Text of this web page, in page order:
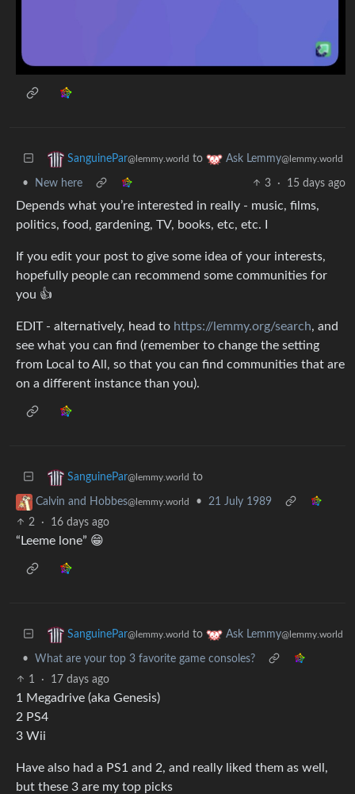
SanguinePar@lemmy.world to Ask Lemmy@lemmy.world
• New here 3 · 15 days ago
Depends what you’re interested in really - music, films,
politics, food, gardening, TV, books, etc, etc. I
If you edit your post to give some idea of your interests,
hopefully people can recommend some communities for
you 👍
EDIT - alternatively, head to https://lemmy.org/search, and
see what you can find (remember to change the setting
from Local to All, so that you can find communities that are
on a different instance than you).
SanguinePar@lemmy.world to
Calvin and Hobbes@lemmy.world •
21 July 1989
2
· 16 days ago
“Leeme lone” 😁
SanguinePar@lemmy.world to Ask Lemmy@lemmy.world
•
What are your top 3 favorite game consoles?
1
· 17 days ago
1 Megadrive (aka Genesis)
2 PS4
3 Wii
Have also had a PS1 and 2, and really liked them as well,
but these 3 are my top picks